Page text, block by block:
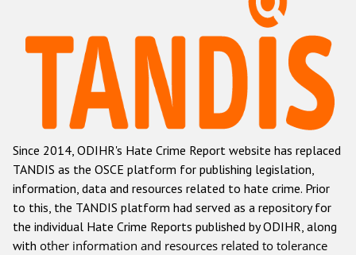
Hate Crime Report
Racist and xenophobic hate crime
Anti-Roma hate crime
Anti-Semitic hate crime
Anti-Muslim hate crime
Anti-Christian hate crime
Other hate crime based on religion or belief
Since 2014, ODIHR's Hate Crime Report website has replaced
TANDIS as the OSCE platform for publishing legislation,
information, data and resources related to hate crime. Prior
to this, the TANDIS platform had served as a repository for
the individual Hate Crime Reports published by ODIHR, along
with other information and resources related to tolerance